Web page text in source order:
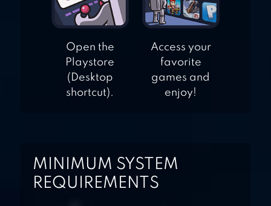
Open the
Playstore
(Desktop
shortcut).
Access your
favorite
games and
enjoy!
MINIMUM SYSTEM
REQUIREMENTS